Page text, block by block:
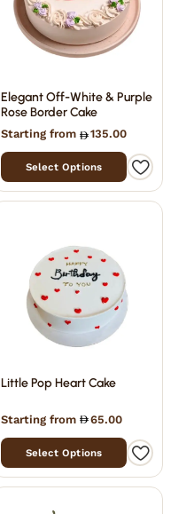
Elegant Off-White & Purple
Rose Border Cake
Starting from 135.00
Select Options
Little Pop Heart Cake
Starting from 65.00
Select Options